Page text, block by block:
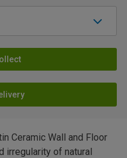
Ceramic Wall and Floor
irregularity of natural